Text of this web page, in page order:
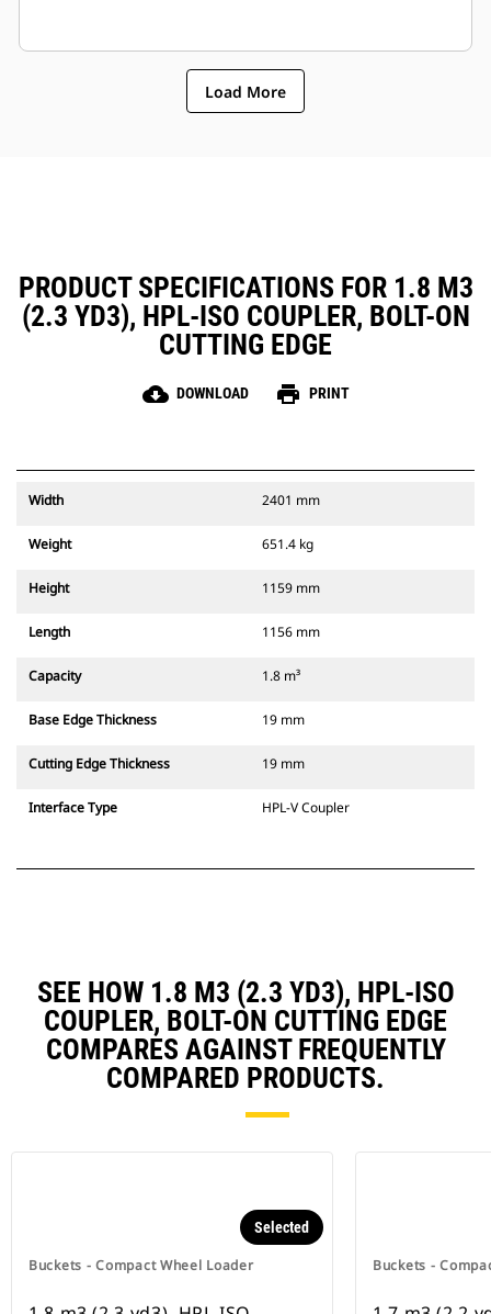
Load More
PRODUCT SPECIFICATIONS FOR 1.8 M3
(2.3 YD3), HPL-ISO COUPLER, BOLT-ON
CUTTING EDGE
cloud_download DOWNLOAD print PRINT
Width 2401 mm
Weight 651.4 kg
Height 1159 mm
Length 1156 mm
Capacity 1.8 m³
Base Edge Thickness 19 mm
Cutting Edge Thickness 19 mm
Interface Type HPL-V Coupler
SEE HOW 1.8 M3 (2.3 YD3), HPL-ISO
COUPLER, BOLT-ON CUTTING EDGE
COMPARES AGAINST FREQUENTLY
COMPARED PRODUCTS.
Buckets - Compact Wheel Loader
Selected
Buckets -